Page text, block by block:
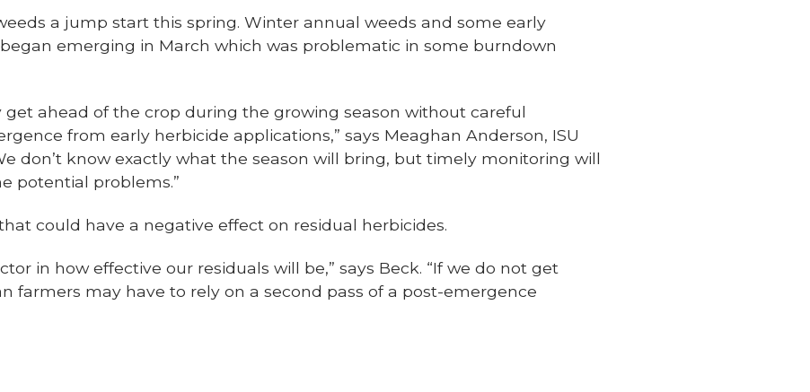
a jump start this spring. Winter annual weeds and some early
emerging in March which was problematic in some burndown
get ahead of the crop during the growing season without careful
from early herbicide applications,” says Meaghan Anderson, ISU
don’t know exactly what the season will bring, but timely monitoring will
potential problems.”
could have a negative effect on residual herbicides.
in how effective our residuals will be,” says Beck. “If we do not get
farmers may have to rely on a second pass of a post-emergence